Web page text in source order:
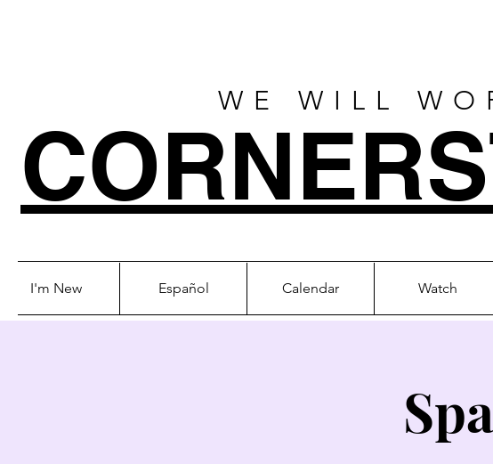
WE WILL
I'm New Español Calendar Watch